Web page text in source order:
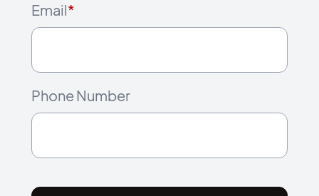
Email*
Phone Number